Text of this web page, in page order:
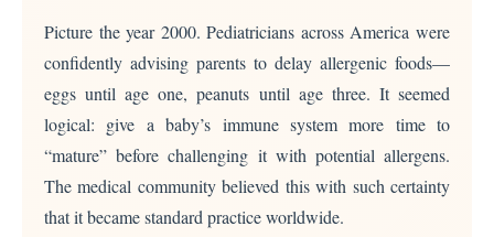
Picture the year 2000. Pediatricians across America were
confidently advising parents to delay allergenic foods—
eggs until age one, peanuts until age three. It seemed
logical: give a baby’s immune system more time to
“mature” before challenging it with potential allergens.
The medical community believed this with such certainty
that it became standard practice worldwide.